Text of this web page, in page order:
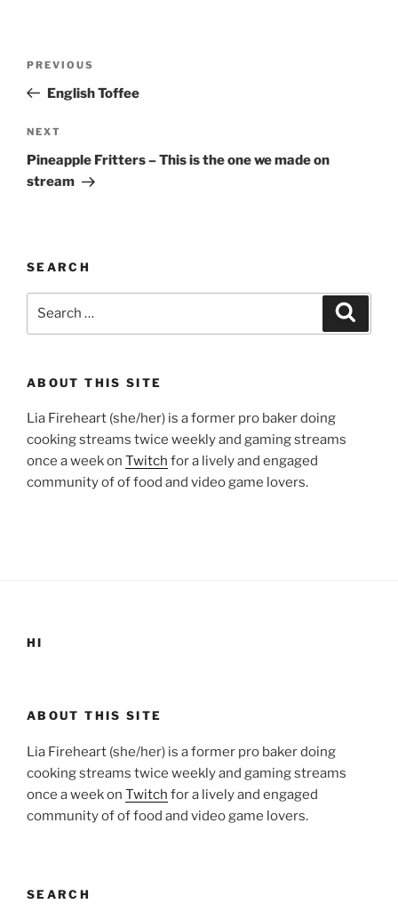
Previous
Post
PREVIOUS
English Toffee
Next
Post
NEXT
Pineapple Fritters – This is the one we made on
stream
SEARCH
ABOUT THIS SITE
Lia Fireheart (she/her) is a former pro baker doing
cooking streams twice weekly and gaming streams
once a week on Twitch for a lively and engaged
community of of food and video game lovers.
HI
ABOUT THIS SITE
Lia Fireheart (she/her) is a former pro baker doing
cooking streams twice weekly and gaming streams
once a week on Twitch for a lively and engaged
community of of food and video game lovers.
SEARCH